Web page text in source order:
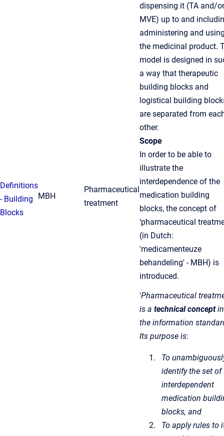
Definitions
- Building
Blocks
MBH
Pharmaceutical
treatment
dispensing it (TA and/or
MVE) up to and
administering and
the medicinal product.
model is designed in
a way that therapeutic
building blocks and
logistical building
are separated from
other.
Scope
In order to be able to
illustrate the
interdependence of the
medication building
blocks, the concept of
‘pharmaceutical
(in Dutch:
'medicamenteuze
behandeling' - MBH) is
introduced.
'Pharmaceutical
is a technical conceptin
the information
Its purpose is:
To
identify the set of
interdependent
medication
blocks, and
To apply rules to